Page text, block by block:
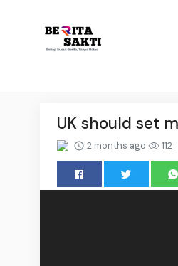
UK should set
2 months ago 112